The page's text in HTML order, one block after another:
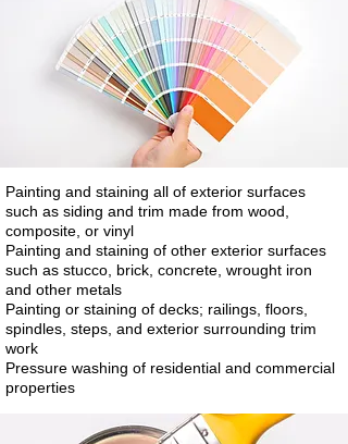
Painting and staining all of exterior surfaces
such as siding and trim made from wood,
composite, or vinyl
Painting and staining of other exterior surfaces
such as stucco, brick, concrete, wrought iron
and other metals
Painting or staining of decks; railings, floors,
spindles, steps, and exterior surrounding trim
work
Pressure washing of residential and commercial
properties